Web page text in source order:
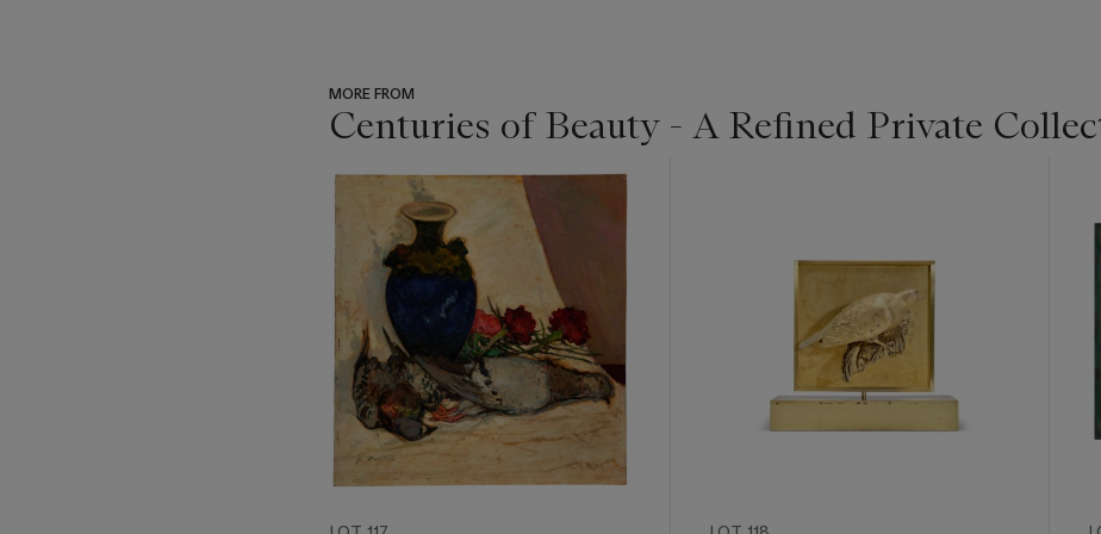
MORE FROM
Centuries of Beauty - A Refined Private
item_current_of_total_txt